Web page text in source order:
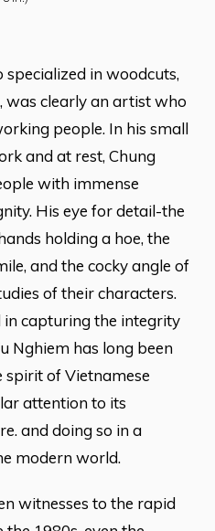
specialized in woodcuts,
was clearly an artist who
people. In his small
and at rest, Chung
with immense
His eye for detail-the
holding a hoe, the
and the cocky angle of
of their characters.
in capturing the integrity
Nghiem has long been
of Vietnamese
attention to its
and doing so in a
modern world.
witnesses to the rapid